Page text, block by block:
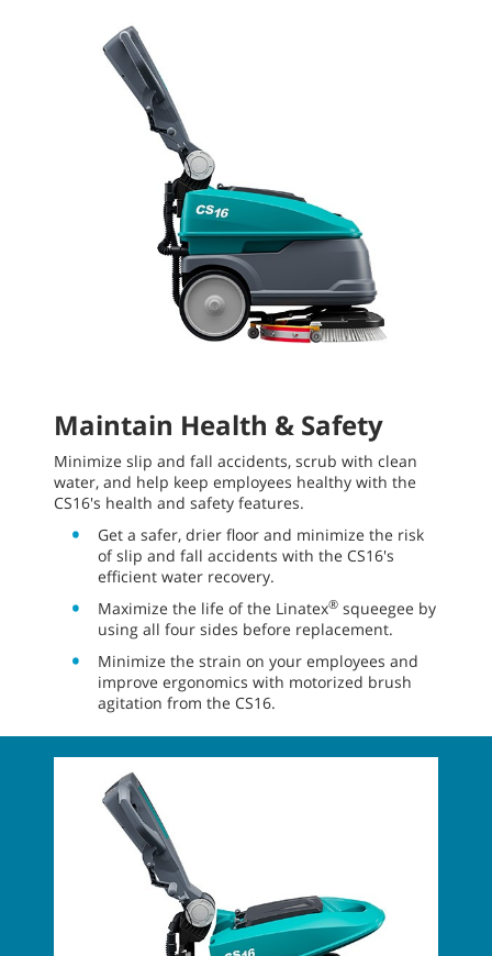
Maintain Health & Safety
Minimize slip and fall accidents, scrub with clean
water, and help keep employees healthy with the
CS16's health and safety features.
Get a safer, drier floor and minimize the risk
of slip and fall accidents with the CS16's
efficient water recovery.
Maximize the life of the Linatex® squeegee by
using all four sides before replacement.
Minimize the strain on your employees and
improve ergonomics with motorized brush
agitation from the CS16.